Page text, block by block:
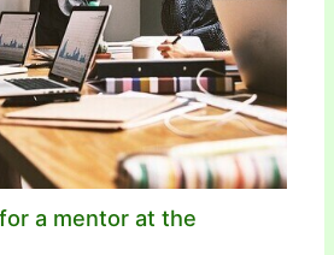
a mentor at the